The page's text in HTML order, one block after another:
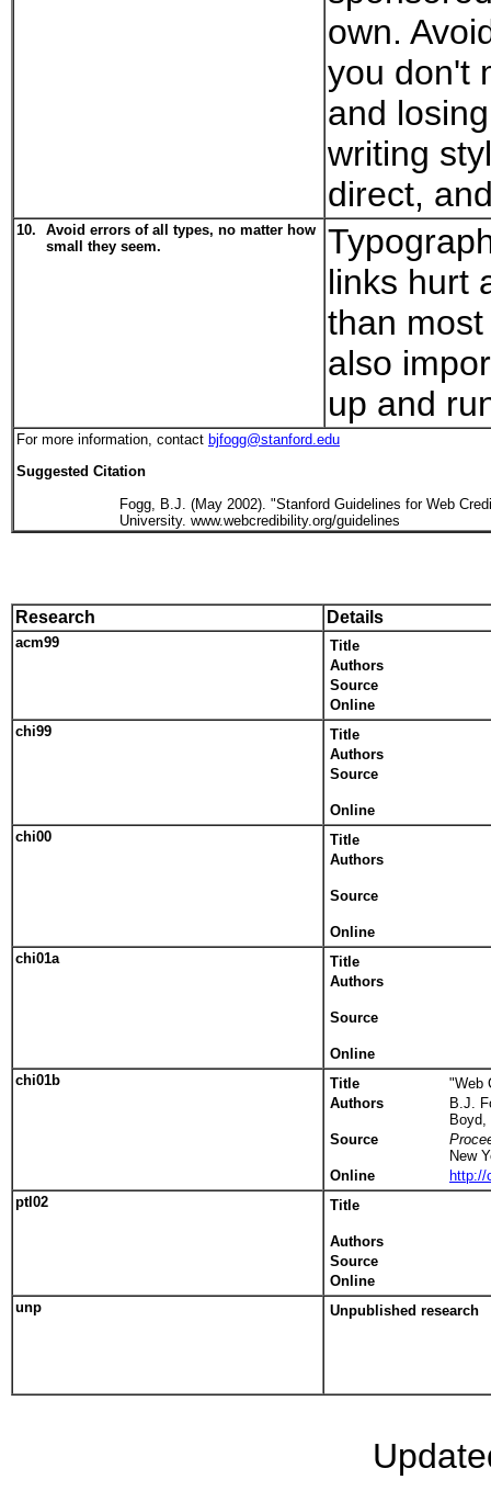
own.
you don't
and
writing
direct,
10.
Avoid errors of all types, no matter how
small they seem.
links hurt
than
also
up and
For more information, contact bjfogg@stanford.edu
Suggested Citation
Fogg, B.J. (May 2002). "Stanford Guidelines for Web
University. www.webcredibility.org/guidelines
Research Details
acm99
Title
Authors
Source
Online
chi99
Title
Authors
Source
Online
chi00
Title
Authors
Source
Online
chi01a
Title
Authors
Source
Online
chi01b
Title
"Web
Authors
B.J.
Boyd,
Source
New
Online
http://
ptl02
Title
Authors
Source
Online
unp
Unpublished research